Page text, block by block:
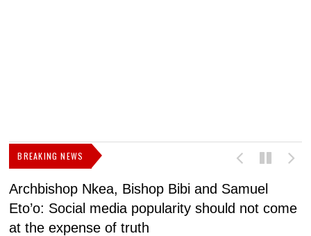
BREAKING NEWS
Archbishop Nkea, Bishop Bibi and Samuel
Eto’o: Social media popularity should not come
at the expense of truth